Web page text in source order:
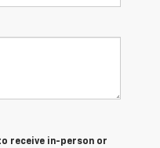
receive in-person or